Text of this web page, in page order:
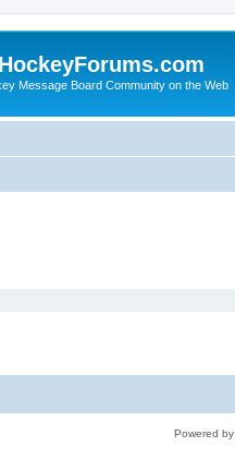
Message Board Community on the Web
Powered by